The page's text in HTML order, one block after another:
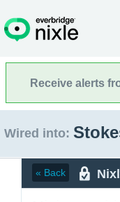
Receive alerts
Wired into:
« Back